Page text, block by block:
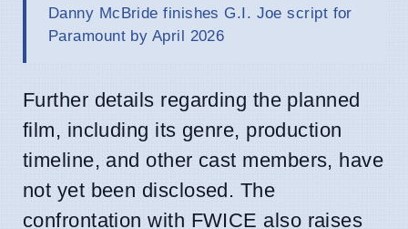
Danny McBride finishes G.I. Joe script for
Paramount by April 2026
Further details regarding the planned
film, including its genre, production
timeline, and other cast members, have
not yet been disclosed. The
confrontation with FWICE also raises